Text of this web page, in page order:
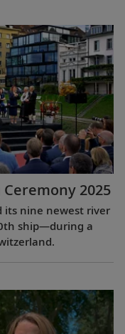
2025
its nine newest river
ship—during a